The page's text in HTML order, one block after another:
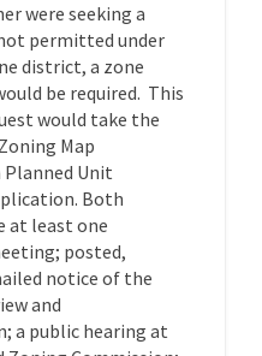
were seeking a
permitted under
district, a zone
be required. This
would take the
Map
Unit
Both
at least one
posted,
notice of the
and
a public hearing at